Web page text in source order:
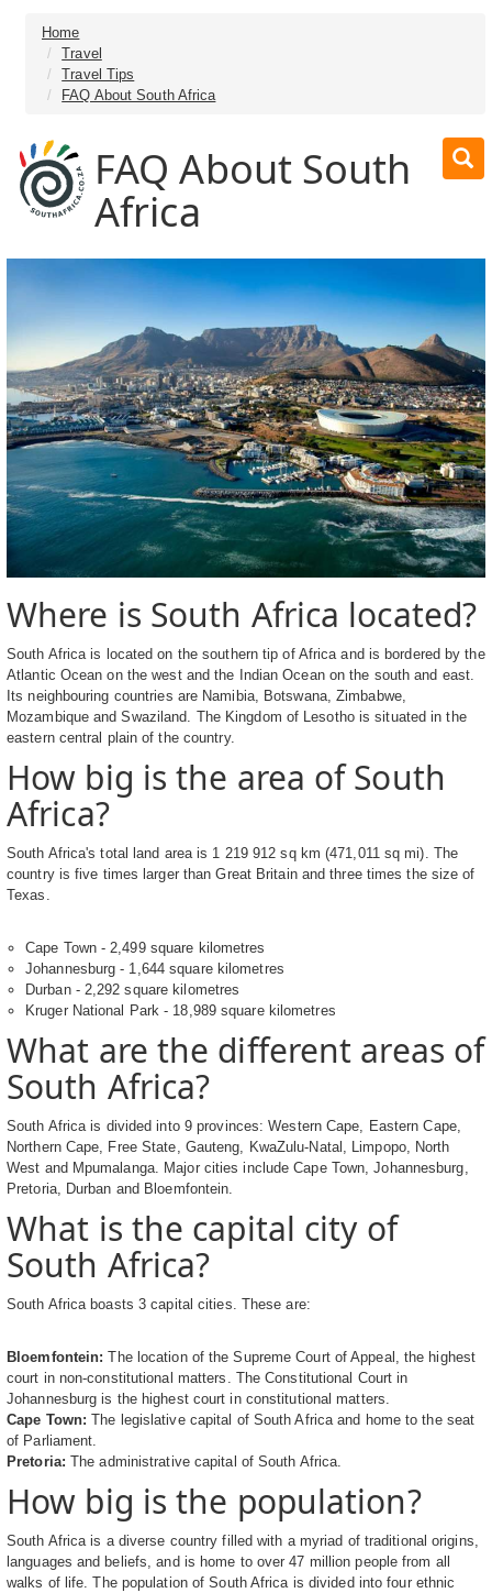
Home
Travel
Travel Tips
FAQ About South Africa
FAQ About South
Africa
Where is South Africa located?
South Africa is located on the southern tip of Africa and is bordered by the
Atlantic Ocean on the west and the Indian Ocean on the south and east.
Its neighbouring countries are Namibia, Botswana, Zimbabwe,
Mozambique and Swaziland. The Kingdom of Lesotho is situated in the
eastern central plain of the country.
How big is the area of South
Africa?
South Africa's total land area is 1 219 912 sq km (471,011 sq mi). The
country is five times larger than Great Britain and three times the size of
Texas.
Cape Town - 2,499 square kilometres
Johannesburg - 1,644 square kilometres
Durban - 2,292 square kilometres
Kruger National Park - 18,989 square kilometres
What are the different areas of
South Africa?
South Africa is divided into 9 provinces: Western Cape, Eastern Cape,
Northern Cape, Free State, Gauteng, KwaZulu-Natal, Limpopo, North
West and Mpumalanga. Major cities include Cape Town, Johannesburg,
Pretoria, Durban and Bloemfontein.
What is the capital city of
South Africa?
South Africa boasts 3 capital cities. These are:
Bloemfontein: The location of the Supreme Court of Appeal, the highest
court in non-constitutional matters. The Constitutional Court in
Johannesburg is the highest court in constitutional matters.
Cape Town: The legislative capital of South Africa and home to the seat
of Parliament.
Pretoria: The administrative capital of South Africa.
How big is the population?
South Africa is a diverse country filled with a myriad of traditional origins,
languages and beliefs, and is home to over 47 million people from all
walks of life. The population of South Africa is divided into four ethnic